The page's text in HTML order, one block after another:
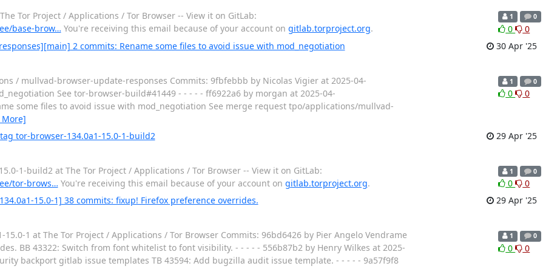
Tor Project / Applications / Tor Browser -- View it on GitLab:
base-brow… You're receiving this email because of your account on gitlab.torproject.org.
1 0
0
0
2 commits: Rename some files to avoid issue with mod_negotiation
30 Apr '25
/ mullvad-browser-update-responses Commits: 9fbfebbb by Nicolas Vigier at 2025-04-
See tor-browser-build#41449 - - - - - ff6922a6 by morgan at 2025-04-
some files to avoid issue with mod_negotiation See merge request tpo/applications/mullvad-
More]
1 0
0 0
tor-browser-134.0a1-15.0-1-build2
29 Apr '25
1-build2 at The Tor Project / Applications / Tor Browser -- View it on GitLab:
tor-brows… You're receiving this email because of your account on gitlab.torproject.org.
1 0
0
0
15.0-1] 38 commits: fixup! Firefox preference overrides.
29 Apr '25
1 at The Tor Project / Applications / Tor Browser Commits: 96bd6426 by Pier Angelo Vendrame
BB 43322: Switch from font whitelist to font visibility. - - - - - 556b87b2 by Henry Wilkes at 2025-
backport gitlab issue templates TB 43594: Add bugzilla audit issue template. - - - - - 9a57f9f8
1 0
0 0